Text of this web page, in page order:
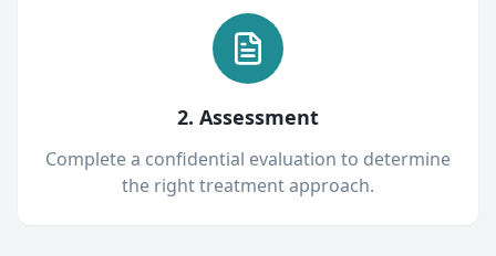
2. Assessment
Complete a confidential evaluation to determine
the right treatment approach.